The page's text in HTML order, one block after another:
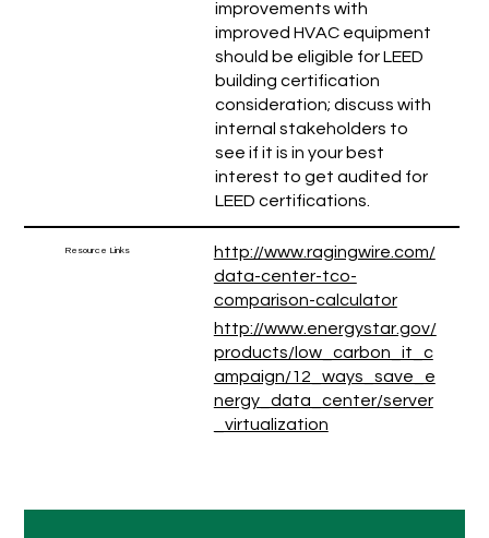
improvements with
improved HVAC equipment
should be eligible for LEED
building certification
consideration; discuss with
internal stakeholders to
see if it is in your best
interest to get audited for
LEED certifications.
Resource Links
http://www.ragingwire.com/
data-center-tco-
comparison-calculator
http://www.energystar.gov/
products/low_carbon_it_c
ampaign/12_ways_save_e
nergy_data_center/server
_virtualization